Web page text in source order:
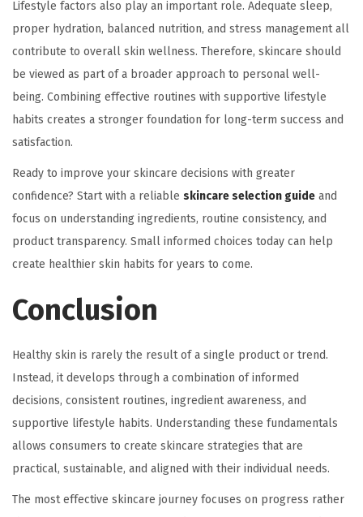
Lifestyle factors also play an important role. Adequate sleep,
proper hydration, balanced nutrition, and stress management all
contribute to overall skin wellness. Therefore, skincare should
be viewed as part of a broader approach to personal well-
being. Combining effective routines with supportive lifestyle
habits creates a stronger foundation for long-term success and
satisfaction.
Ready to improve your skincare decisions with greater
confidence? Start with a reliable skincare selection guide and
focus on understanding ingredients, routine consistency, and
product transparency. Small informed choices today can help
create healthier skin habits for years to come.
Conclusion
Healthy skin is rarely the result of a single product or trend.
Instead, it develops through a combination of informed
decisions, consistent routines, ingredient awareness, and
supportive lifestyle habits. Understanding these fundamentals
allows consumers to create skincare strategies that are
practical, sustainable, and aligned with their individual needs.
The most effective skincare journey focuses on progress rather